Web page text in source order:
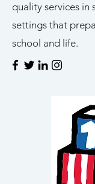
quality services in
settings that
school and life.